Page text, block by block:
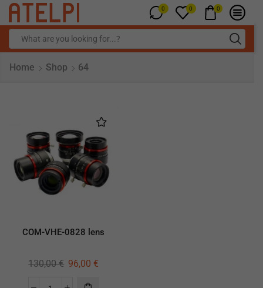
0 0 0
Home Shop 64
COM-VHE-0828 lens
130,00€ 96,00 €